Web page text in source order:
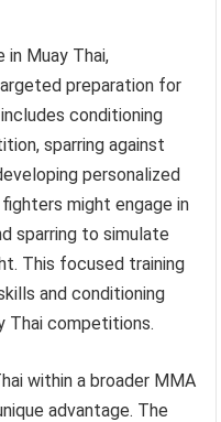
Muay Thai,
preparation for
conditioning
sparring against
personalized
might engage in
sparring to simulate
This focused training
and conditioning
Thai competitions.
within a broader MMA
advantage. The